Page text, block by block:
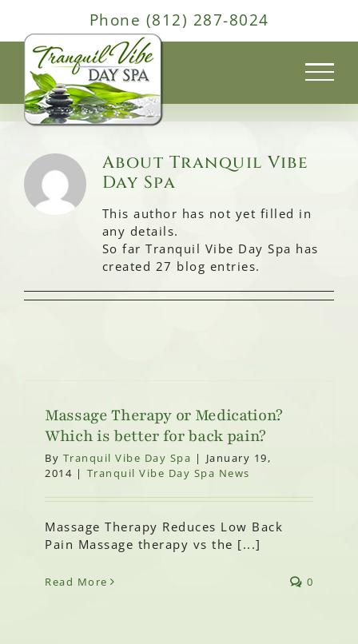
content
Phone (812) 287-8024
About Tranquil Vibe
Day Spa
This author has not yet filled in
any details.
So far Tranquil Vibe Day Spa has
created 27 blog entries.
Massage Therapy or Medication?
Which is better for back pain?
By Tranquil Vibe Day Spa |
January 19,
2014 | Tranquil Vibe Day Spa News
Massage Therapy Reduces Low Back
Pain Massage therapy vs the [...]
Read More 0